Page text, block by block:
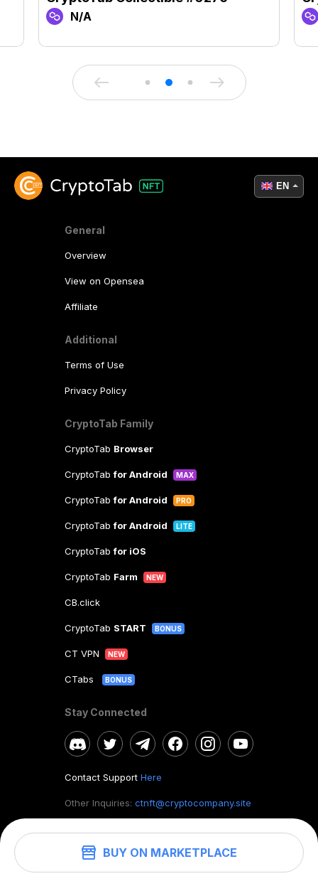
BUY ON MARKETPLACE
N/A
General
Overview
View on Opensea
Affiliate
Additional
Terms of Use
Privacy Policy
CryptoTab Family
CryptoTab Browser
CryptoTabfor Android MAX
CryptoTabfor Android PRO
CryptoTabfor Android LITE
CryptoTabfor iOS
CryptoTab Farm NEW
CB.click
CryptoTab START BONUS
CT VPN NEW
CTabs BONUS
Stay Connected
Contact Support Here
Other Inquiries: ctnft@cryptocompany.site
©2026. CryptoTab NFT.All rights reserved.
EN